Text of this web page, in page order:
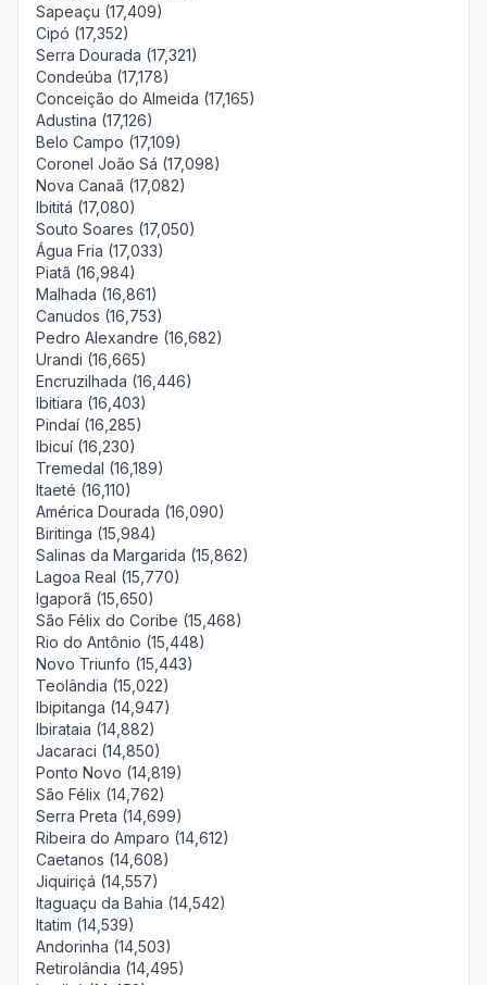
Sapeaçu (17,409)
Cipó (17,352)
Serra Dourada (17,321)
Condeúba (17,178)
Conceição do Almeida (17,165)
Adustina (17,126)
Belo Campo (17,109)
Coronel João Sá (17,098)
Nova Canaã (17,082)
Ibititá (17,080)
Souto Soares (17,050)
Água Fria (17,033)
Piatã (16,984)
Malhada (16,861)
Canudos (16,753)
Pedro Alexandre (16,682)
Urandi (16,665)
Encruzilhada (16,446)
Ibitiara (16,403)
Pindaí (16,285)
Ibicuí (16,230)
Tremedal (16,189)
Itaeté (16,110)
América Dourada (16,090)
Biritinga (15,984)
Salinas da Margarida (15,862)
Lagoa Real (15,770)
Igaporã (15,650)
São Félix do Coribe (15,468)
Rio do Antônio (15,448)
Novo Triunfo (15,443)
Teolândia (15,022)
Ibipitanga (14,947)
Ibirataia (14,882)
Jacaraci (14,850)
Ponto Novo (14,819)
São Félix (14,762)
Serra Preta (14,699)
Ribeira do Amparo (14,612)
Caetanos (14,608)
Jiquiriçá (14,557)
Itaguaçu da Bahia (14,542)
Itatim (14,539)
Andorinha (14,503)
Retirolândia (14,495)